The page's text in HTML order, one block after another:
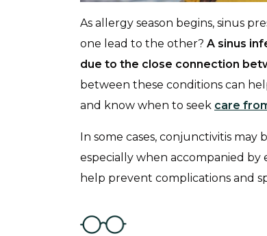
As allergy season begins, sinus
one lead to the other? A sinus
due to the close connection
between these conditions can
and know when to seek care
In some cases, conjunctivitis may
especially when accompanied by
help prevent complications and